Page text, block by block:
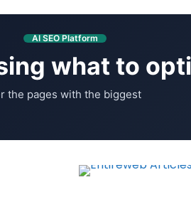
AI SEO Platform
what to
the pages with the biggest